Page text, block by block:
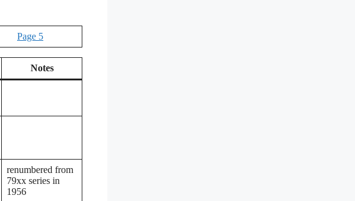
Page 5
Notes
renumbered from
79xx series in
1956